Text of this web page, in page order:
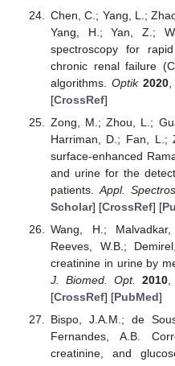
Chen, C.; Yang, L.;
Yang, H.; Yan, Z.;
spectroscopy for
chronic renal failure
algorithms. Optik 2020,
[CrossRef]
Zong, M.; Zhou, L.;
Harriman, D.; Fan, L.;
surface-enhanced
and urine for the
patients. Appl.
Scholar] [CrossRef] [
Wang, H.;
Reeves, W.B.;
creatinine in urine by
J. Biomed. Opt.
2010
[CrossRef] [PubMed]
Bispo, J.A.M.; de
Fernandes, A.B.
creatinine, and